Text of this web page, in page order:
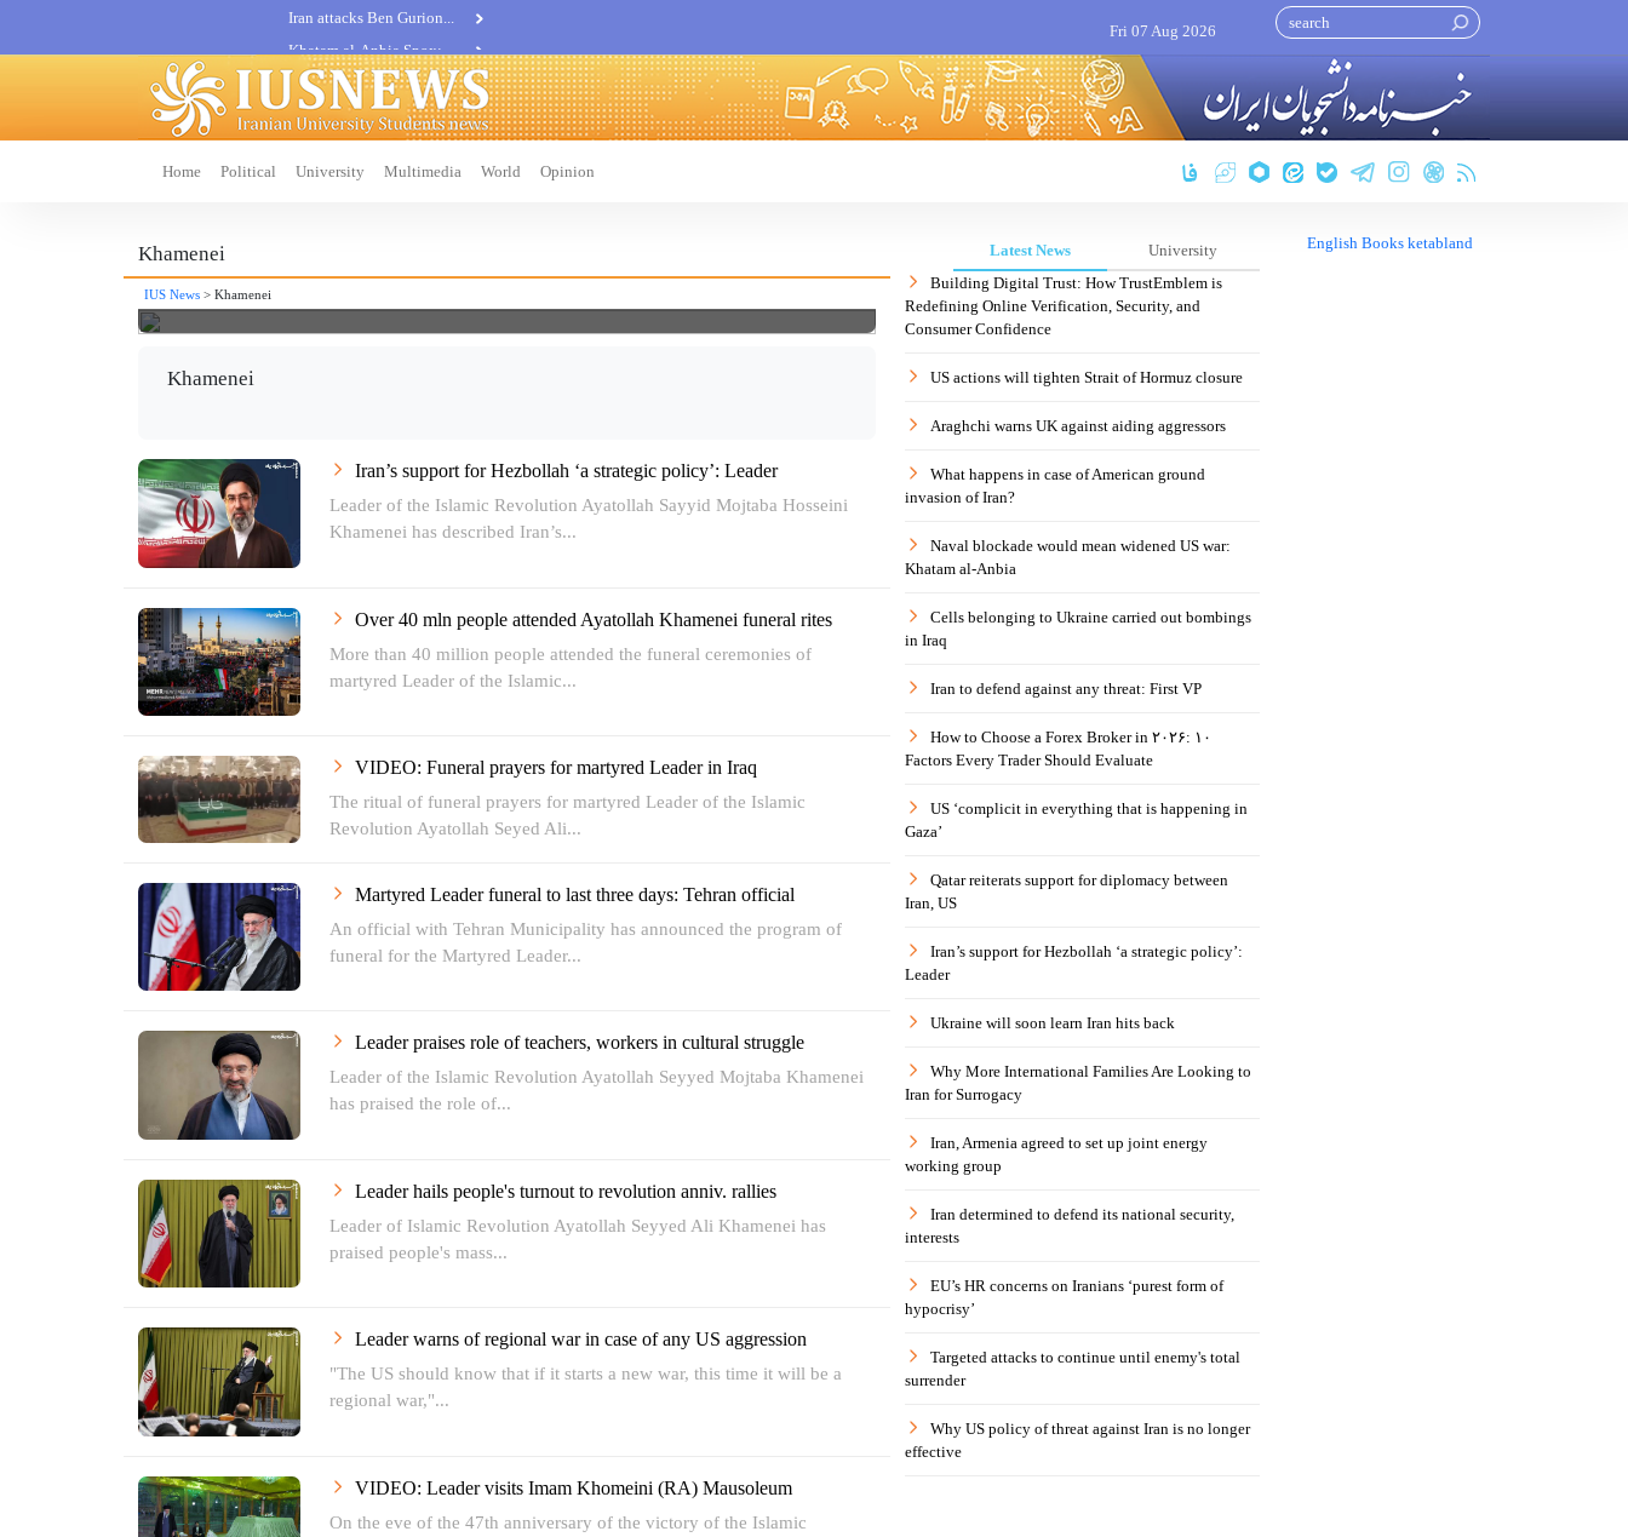
Iran not negotiate with no...
Fri 07 Aug 2026
Home Political University Multimedia World Opinion
Khamenei
IUS News > Khamenei
Khamenei
Iran’s support for Hezbollah ‘a strategic policy’: Leader
Leader of the Islamic Revolution Ayatollah Sayyid Mojtaba Hosseini
Khamenei has described Iran’s...
Over 40 mln people attended Ayatollah Khamenei funeral rites
More than 40 million people attended the funeral ceremonies of
martyred Leader of the Islamic...
VIDEO: Funeral prayers for martyred Leader in Iraq
The ritual of funeral prayers for martyred Leader of the Islamic
Revolution Ayatollah Seyed Ali...
Martyred Leader funeral to last three days: Tehran official
An official with Tehran Municipality has announced the program of
funeral for the Martyred Leader...
Leader praises role of teachers, workers in cultural struggle
Leader of the Islamic Revolution Ayatollah Seyyed Mojtaba Khamenei
has praised the role of...
Leader hails people's turnout to revolution anniv. rallies
Leader of Islamic Revolution Ayatollah Seyyed Ali Khamenei has
praised people's mass...
Leader warns of regional war in case of any US aggression
"The US should know that if it starts a new war, this time it will be a
regional war,"...
VIDEO: Leader visits Imam Khomeini (RA) Mausoleum
On the eve of the 47th anniversary of the victory of the Islamic
Latest News
University
Building Digital Trust: How TrustEmblem is
Redefining Online Verification, Security, and
Consumer Confidence
US actions will tighten Strait of Hormuz closure
Araghchi warns UK against aiding aggressors
What happens in case of American ground
invasion of Iran?
Naval blockade would mean widened US war:
Khatam al-Anbia
Cells belonging to Ukraine carried out bombings
in Iraq
Iran to defend against any threat: First VP
How to Choose a Forex Broker in ۲۰۲۶: ۱۰
Factors Every Trader Should Evaluate
US ‘complicit in everything that is happening in
Gaza’
Qatar reiterats support for diplomacy between
Iran, US
Iran’s support for Hezbollah ‘a strategic policy’:
Leader
Ukraine will soon learn Iran hits back
Why More International Families Are Looking to
Iran for Surrogacy
Iran, Armenia agreed to set up joint energy
working group
Iran determined to defend its national security,
interests
EU’s HR concerns on Iranians ‘purest form of
hypocrisy’
Targeted attacks to continue until enemy's total
surrender
Why US policy of threat against Iran is no longer
effective
English Books ketabland